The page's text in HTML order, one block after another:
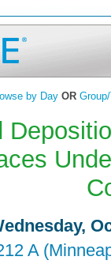
by Day OR
A